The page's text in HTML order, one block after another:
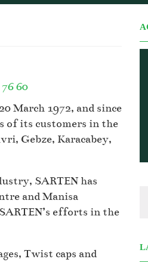
60
March 1972, and since
of its customers in the
Gebze, Karacabey,
SARTEN has
and Manisa
efforts in the
Twist caps and